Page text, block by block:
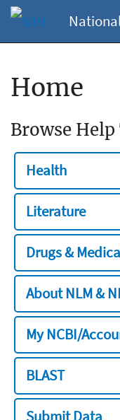
Home
Browse
Health
Literature
Drugs &
About NLM &
My NCBI/
BLAST
Submit Data